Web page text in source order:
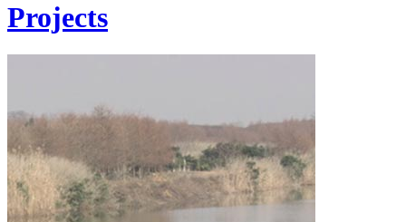
Projects